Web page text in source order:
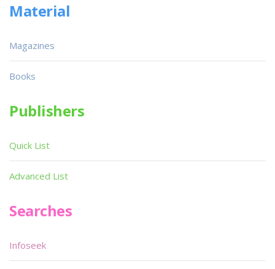
Material
Magazines
Books
Publishers
Quick List
Advanced List
Searches
Infoseek